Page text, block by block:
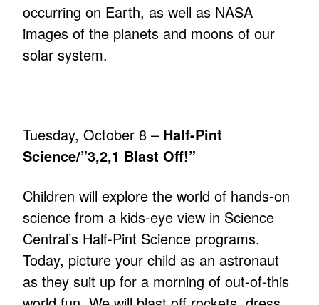
occurring on Earth, as well as NASA
images of the planets and moons of our
solar system.
Tuesday, October 8 – Half-Pint
Science/”3,2,1 Blast Off!”
Children will explore the world of hands-on
science from a kids-eye view in Science
Central’s Half-Pint Science programs.
Today, picture your child as an astronaut
as they suit up for a morning of out-of-this